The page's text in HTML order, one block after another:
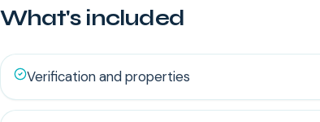
What's included
Verification and properties